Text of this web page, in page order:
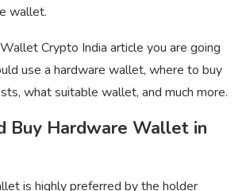
wallet.
Crypto India article you are going
use a hardware wallet, where to buy
what suitable wallet, and much more.
Buy Hardware Wallet in
is highly preferred by the holder